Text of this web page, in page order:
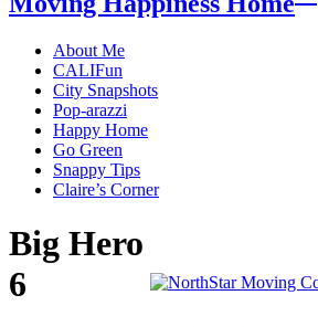
About Me
CALIFun
City Snapshots
Pop-arazzi
Happy Home
Go Green
Snappy Tips
Claire’s Corner
Big Hero
6